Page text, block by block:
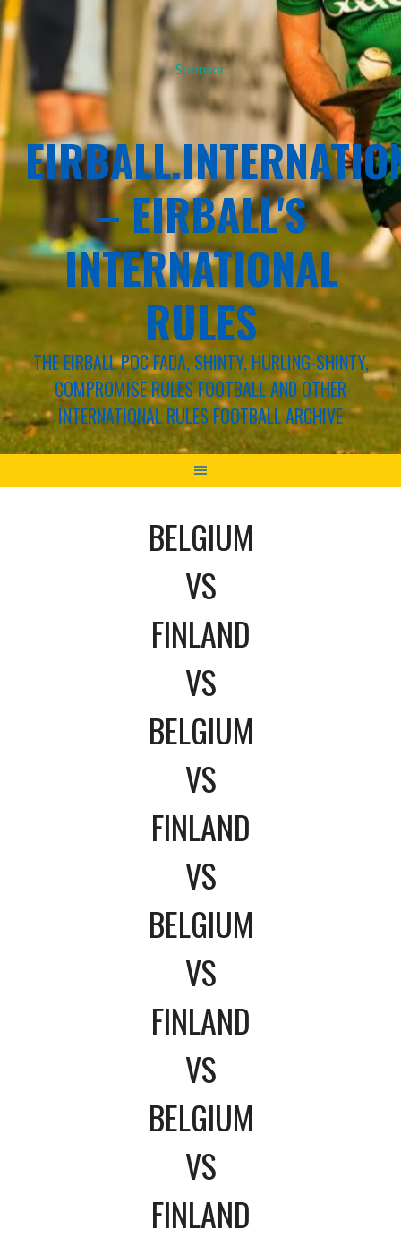
Sponsor
– EIRBALL'S
INTERNATIONAL
RULES
THE EIRBALL POC FADA, SHINTY, HURLING-SHINTY,
COMPROMISE RULES FOOTBALL AND OTHER
INTERNATIONAL RULES FOOTBALL ARCHIVE
BELGIUM
VS
FINLAND
VS
BELGIUM
VS
FINLAND
VS
BELGIUM
VS
FINLAND
VS
BELGIUM
VS
FINLAND